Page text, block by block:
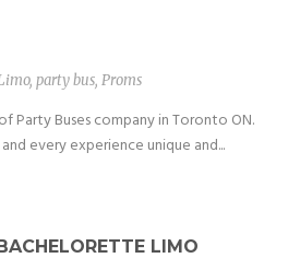
, party bus, Proms
Party Buses company in Toronto ON.
every experience unique and...
LIMO